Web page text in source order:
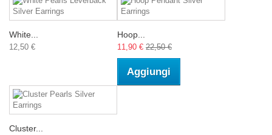
White...
12,50 €
Hoop...
11,90 € 22,50 €
Aggiungi
Cluster...